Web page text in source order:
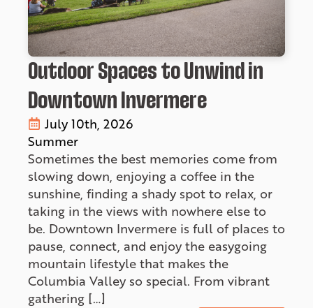
Outdoor Spaces to Unwind in
Downtown Invermere
July 10th, 2026
Summer
Sometimes the best memories come from
slowing down, enjoying a coffee in the
sunshine, finding a shady spot to relax, or
taking in the views with nowhere else to
be. Downtown Invermere is full of places to
pause, connect, and enjoy the easygoing
mountain lifestyle that makes the
Columbia Valley so special. From vibrant
gathering […]